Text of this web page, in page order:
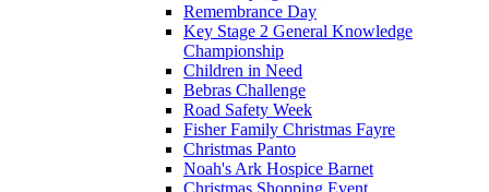
Remembrance Day
Key Stage 2 General Knowledge
Championship
Children in Need
Bebras Challenge
Road Safety Week
Fisher Family Christmas Fayre
Christmas Panto
Noah's Ark Hospice Barnet